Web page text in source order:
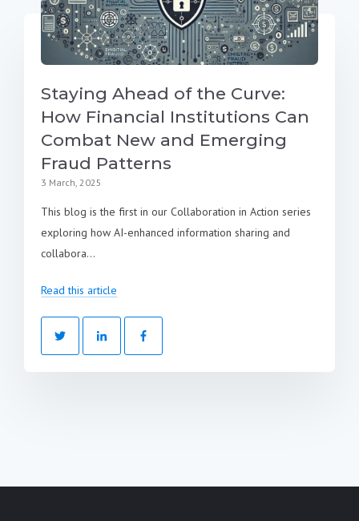
Staying Ahead of the Curve:
How Financial Institutions Can
Combat New and Emerging
Fraud Patterns
3 March, 2025
This blog is the first in our Collaboration in Action series
exploring how AI-enhanced information sharing and
collabora...
Read this article